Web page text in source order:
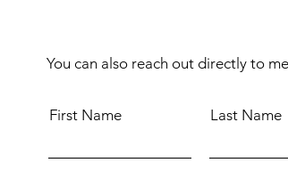
You can also reach out directly to me
First Name Last Name